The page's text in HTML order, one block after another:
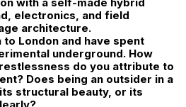
electronics, and field
architecture.
London and have spent
underground. How
do you attribute to
Does being an outsider in a
structural beauty, or its